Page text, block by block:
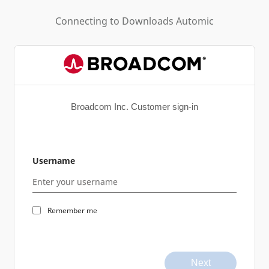
Connecting to Downloads Automic
Broadcom Inc. Customer sign-in
Username
Remember me
Next